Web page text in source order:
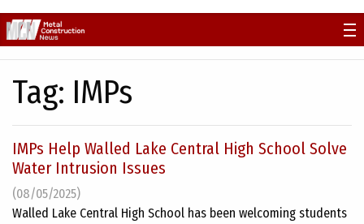
to
content
Tag: IMPs
IMPs Help Walled Lake Central High School Solve
Water Intrusion Issues
(08/05/2025)
Walled Lake Central High School has been welcoming students